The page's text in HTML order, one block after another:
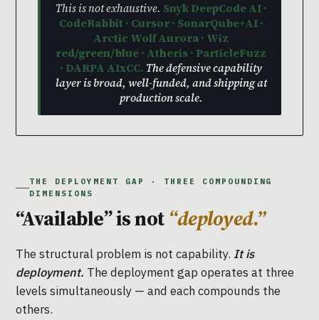
This is not exhaustive. Snyk DeepCode AI ·
CodeRabbit · Cursor · SonarQube+AI ·
Arctic Wolf Aurora · Wiz
red/green/blue · Atheris · ParticleFuzz
· DARPA AIxCC. The defensive capability
layer is broad, well-funded, and shipping at
production scale.
THE DEPLOYMENT GAP · THREE COMPOUNDING
DIMENSIONS
“Available” is not “deployed.”
The structural problem is not capability. It is
deployment. The deployment gap operates at three
levels simultaneously — and each compounds the
others.